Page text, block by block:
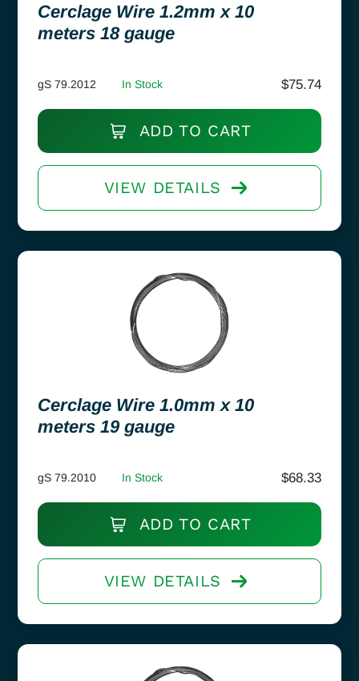
Cerclage Wire 1.2mm x 10
meters 18 gauge
gS 79.2012 In Stock $75.74
ADD TO CART
VIEW DETAILS
Cerclage Wire 1.0mm x 10
meters 19 gauge
gS 79.2010 In Stock $68.33
ADD TO CART
VIEW DETAILS